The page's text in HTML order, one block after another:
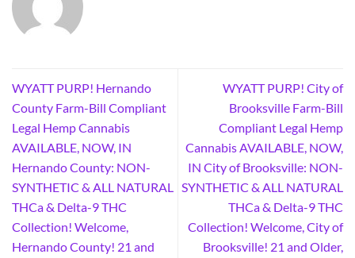
WYATT PURP! Hernando
County Farm-Bill Compliant
Legal Hemp Cannabis
AVAILABLE, NOW, IN
Hernando County: NON-
SYNTHETIC & ALL NATURAL
THCa & Delta-9 THC
Collection! Welcome,
Hernando County! 21 and
WYATT PURP! City of
Brooksville Farm-Bill
Compliant Legal Hemp
Cannabis AVAILABLE, NOW,
IN City of Brooksville: NON-
SYNTHETIC & ALL NATURAL
THCa & Delta-9 THC
Collection! Welcome, City of
Brooksville! 21 and Older,